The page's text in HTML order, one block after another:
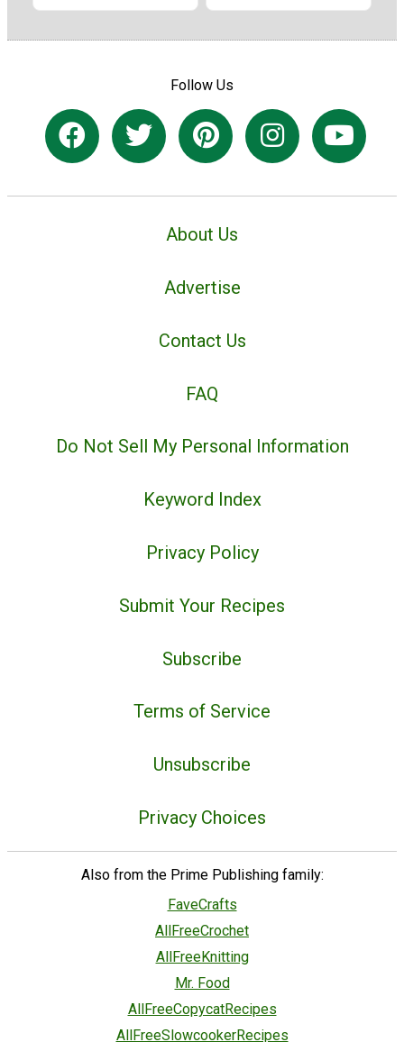
Follow Us
About Us
Advertise
Contact Us
FAQ
Do Not Sell My Personal Information
Keyword Index
Privacy Policy
Submit Your Recipes
Subscribe
Terms of Service
Unsubscribe
Privacy Choices
Also from the Prime Publishing family:
FaveCrafts
AllFreeCrochet
AllFreeKnitting
Mr. Food
AllFreeCopycatRecipes
AllFreeSlowcookerRecipes